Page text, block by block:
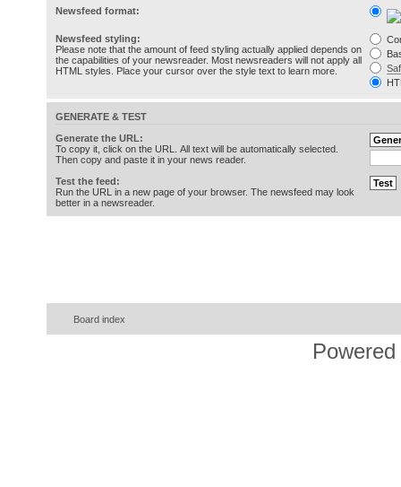
Newsfeed format:
Newsfeed styling:
Please note that the amount of feed styling actually applied depends on
the capabilities of your newsreader. Most newsreaders will not apply all
HTML styles. Place your cursor over the style text to learn more.
GENERATE & TEST
Generate the URL:
To copy it, click on the URL. All text will be automatically selected.
Then copy and paste it in your news reader.
Test the feed:
Run the URL in a new page of your browser. The newsfeed may look
better in a newsreader.
Board index